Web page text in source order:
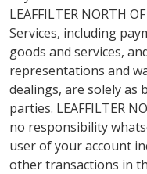
LEAFFILTER NORTH
Services, including
goods and services,
representations and
dealings, are solely as
parties. LEAFFILTER
no responsibility
user of your account
other transactions in